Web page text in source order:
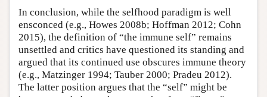
In conclusion, while the selfhood paradigm is well
ensconced (e.g., Howes 2008b; Hoffman 2012; Cohn
2015), the definition of “the immune self” remains
unsettled and critics have questioned its standing and
argued that its continued use obscures immune theory
(e.g., Matzinger 1994; Tauber 2000; Pradeu 2012).
The latter position argues that the “self” might be